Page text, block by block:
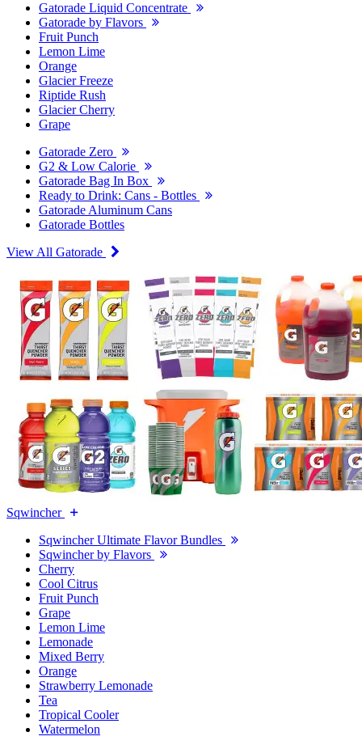
Gatorade Liquid Concentrate
Gatorade by Flavors
Fruit Punch
Lemon Lime
Orange
Glacier Freeze
Riptide Rush
Glacier Cherry
Grape
Gatorade Zero
G2 & Low Calorie
Gatorade Bag In Box
Ready to Drink: Cans - Bottles
Gatorade Aluminum Cans
Gatorade Bottles
View All Gatorade
Sqwincher
Sqwincher Ultimate Flavor Bundles
Sqwincher by Flavors
Cherry
Cool Citrus
Fruit Punch
Grape
Lemon Lime
Lemonade
Mixed Berry
Orange
Strawberry Lemonade
Tea
Tropical Cooler
Watermelon